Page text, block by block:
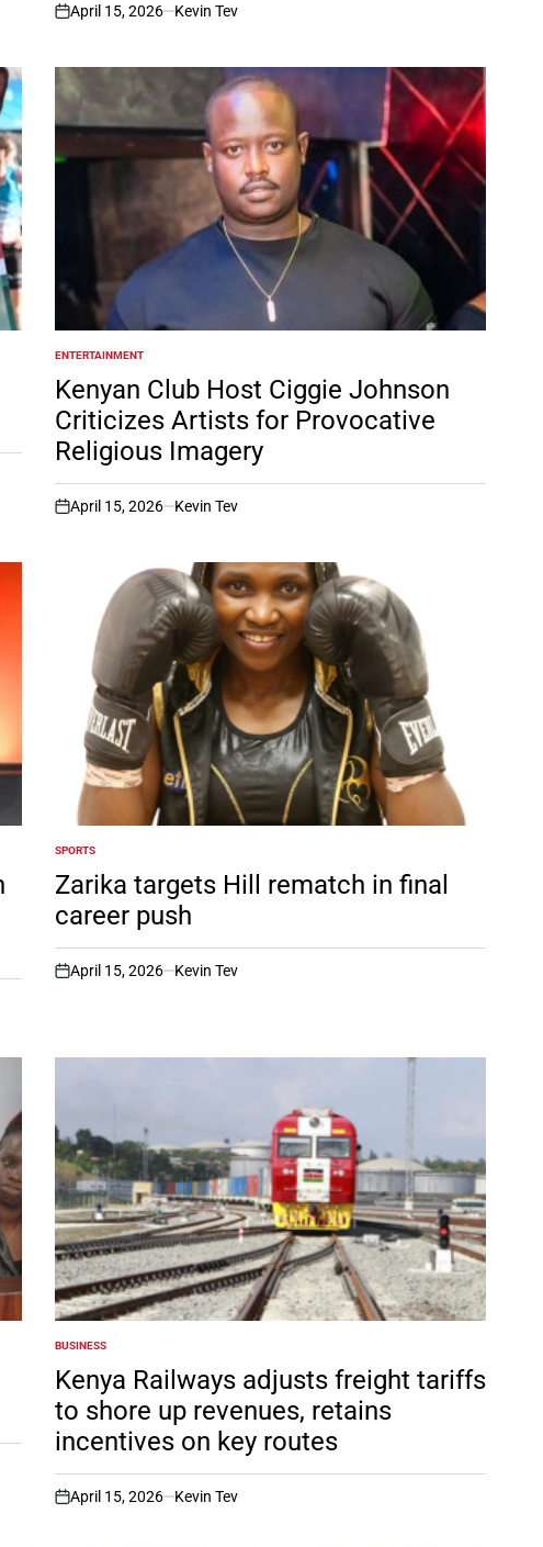
on
April 15, 2026 Kevin Tev
POSTED
IN
ENTERTAINMENT
Kenyan Club Host Ciggie Johnson
Criticizes Artists for Provocative
Religious Imagery
on
April 15, 2026 Kevin Tev
POSTED
IN
SPORTS
Zarika targets Hill rematch in final
career push
on
April 15, 2026 Kevin Tev
POSTED
IN
BUSINESS
Kenya Railways adjusts freight tariffs
to shore up revenues, retains
incentives on key routes
on
April 15, 2026 Kevin Tev